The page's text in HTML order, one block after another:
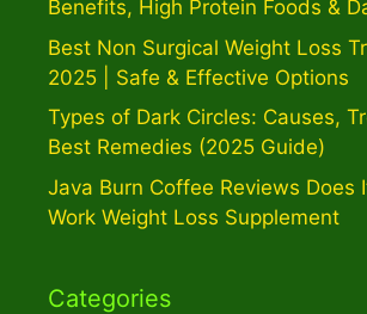
Benefits, High Protein Foods &
Best Non Surgical Weight Loss
2025 | Safe & Effective Options
Types of Dark Circles: Causes,
Best Remedies (2025 Guide)
Java Burn Coffee Reviews Does
Work Weight Loss Supplement
Categories